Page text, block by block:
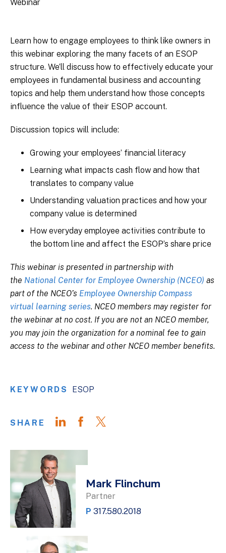
Webinar
Learn how to engage employees to think like owners in
this webinar exploring the many facets of an ESOP
structure. We’ll discuss how to effectively educate your
employees in fundamental business and accounting
topics and help them understand how those concepts
influence the value of their ESOP account.
Discussion topics will include:
Growing your employees’ financial literacy
Learning what impacts cash flow and how that
translates to company value
Understanding valuation practices and how your
company value is determined
How everyday employee activities contribute to
the bottom line and affect the ESOP’s share price
This webinar is presented in partnership with
the National Center for Employee Ownership (NCEO) as
part of the NCEO’s Employee Ownership Compass
virtual learning series. NCEO members may register for
the webinar at no cost. If you are not an NCEO member,
you may join the organization for a nominal fee to gain
access to the webinar and other NCEO member benefits.
KEYWORDS ESOP
SHARE
Mark Flinchum
Partner
P 317.580.2018